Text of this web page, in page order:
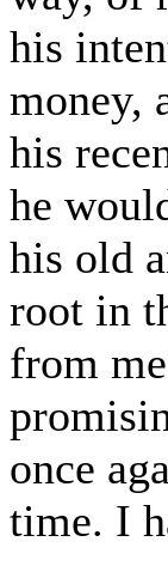
his
money,
his
he
his old
root in
from
once
time. I